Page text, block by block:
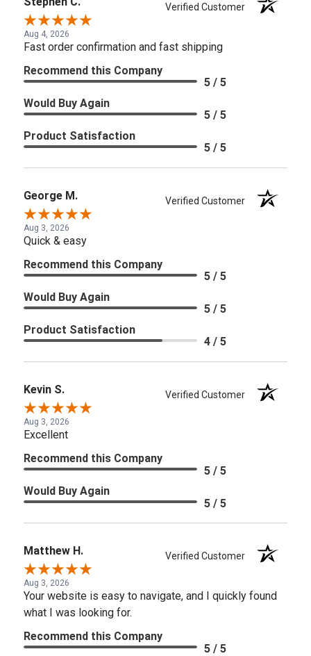
Verified Customer
Aug 4, 2026
Fast order confirmation and fast shipping
Recommend this Company
5 / 5
Would Buy Again
5 / 5
Product Satisfaction
5 / 5
George M. Verified Customer
Aug 3, 2026
Quick & easy
Recommend this Company
5 / 5
Would Buy Again
5 / 5
Product Satisfaction
4 / 5
Kevin S. Verified Customer
Aug 3, 2026
Excellent
Recommend this Company
5 / 5
Would Buy Again
5 / 5
Matthew H. Verified Customer
Aug 3, 2026
Your website is easy to navigate, and I quickly found
what I was looking for.
Recommend this Company
5 / 5